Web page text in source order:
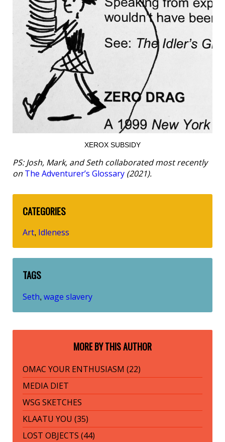
XEROX SUBSIDY
PS: Josh, Mark, and Seth collaborated most recently
on The Adventurer’s Glossary (2021).
CATEGORIES
Art, Idleness
TAGS
Seth, wage slavery
MORE BY THIS AUTHOR
OMAC YOUR ENTHUSIASM (22)
MEDIA DIET
WSG SKETCHES
KLAATU YOU (35)
LOST OBJECTS (44)